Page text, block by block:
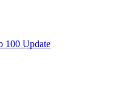
100 Update